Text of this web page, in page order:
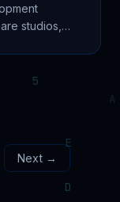
studios,
Next →